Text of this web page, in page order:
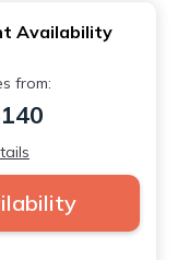
Availability
from: